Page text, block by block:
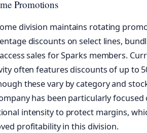
Promotions
division maintains rotating
discounts on select lines,
sales for Sparks members.
often features discounts of up to
these vary by category and
has been particularly focused
intensity to protect margins,
profitability in this division.